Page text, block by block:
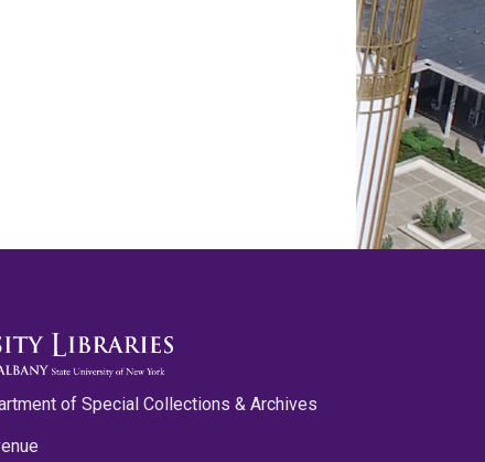
of Special Collections & Archives